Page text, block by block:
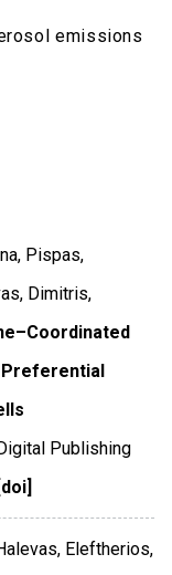
emissions
Pispas,
Dimitris,
Preferential
Publishing
[doi]
Eleftherios,